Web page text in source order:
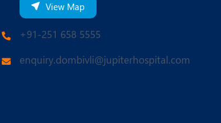
View Map
+91-251 658 5555
enquiry.dombivli@jupiterhospital.com